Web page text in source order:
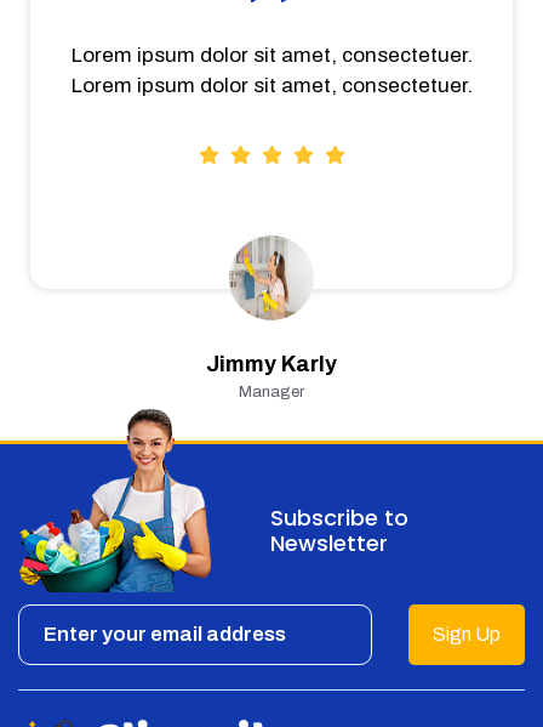
Jimmy Karly
Manager
Lorem ipsum dolor sit amet, consectetuer.
Lorem ipsum dolor sit amet, consectetuer.
Subscribe to
Newsletter
Sign Up